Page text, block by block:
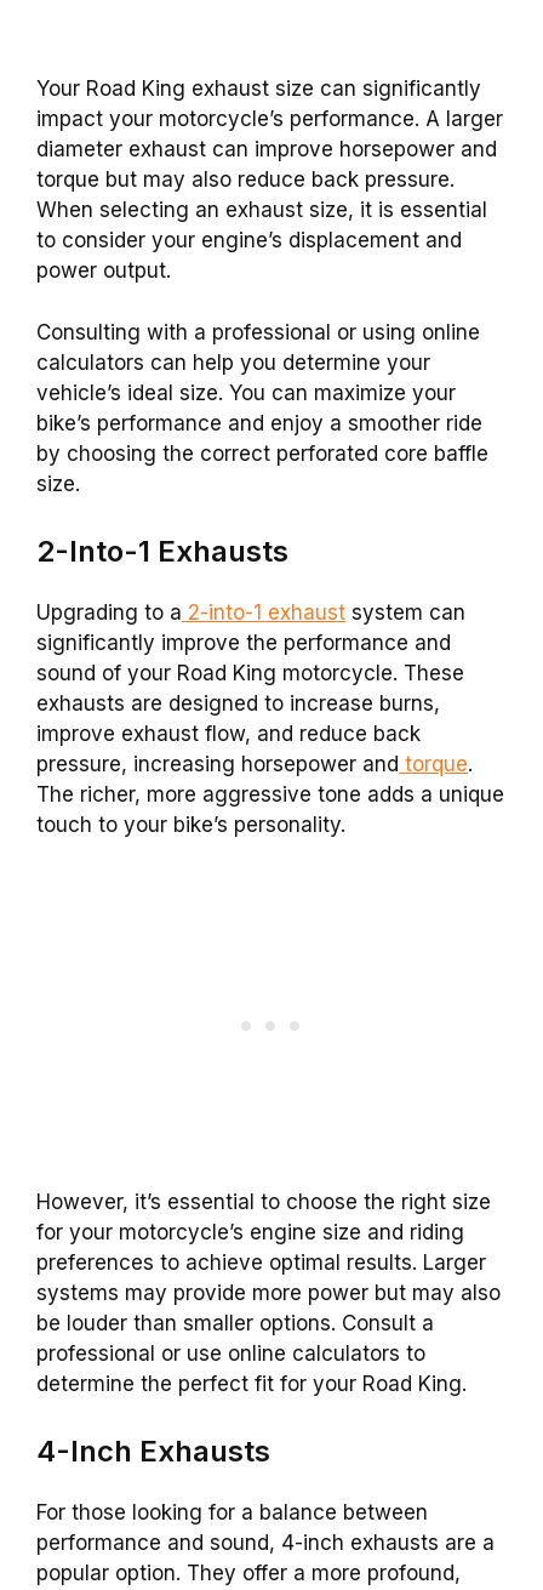
Your Road King exhaust size can significantly
impact your motorcycle’s performance. A larger
diameter exhaust can improve horsepower and
torque but may also reduce back pressure.
When selecting an exhaust size, it is essential
to consider your engine’s displacement and
power output.
Consulting with a professional or using online
calculators can help you determine your
vehicle’s ideal size. You can maximize your
bike’s performance and enjoy a smoother ride
by choosing the correct perforated core baffle
size.
2-Into-1 Exhausts
Upgrading to a 2-into-1 exhaust system can
significantly improve the performance and
sound of your Road King motorcycle. These
exhausts are designed to increase burns,
improve exhaust flow, and reduce back
pressure, increasing horsepower and torque.
The richer, more aggressive tone adds a unique
touch to your bike’s personality.
However, it’s essential to choose the right size
for your motorcycle’s engine size and riding
preferences to achieve optimal results. Larger
systems may provide more power but may also
be louder than smaller options. Consult a
professional or use online calculators to
determine the perfect fit for your Road King.
4-Inch Exhausts
For those looking for a balance between
performance and sound, 4-inch exhausts are a
popular option. They offer a more profound,